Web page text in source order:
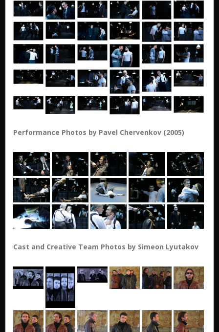
Performance Photos by Pavel Chervenkov (2005)
Cast and Creative Team Photos by Simeon Lyutakov